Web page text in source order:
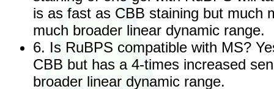
is as fast as CBB staining but much
much broader linear dynamic range.
6. Is RuBPS compatible with MS?
CBB but has a 4-times increased
broader linear dynamic range.